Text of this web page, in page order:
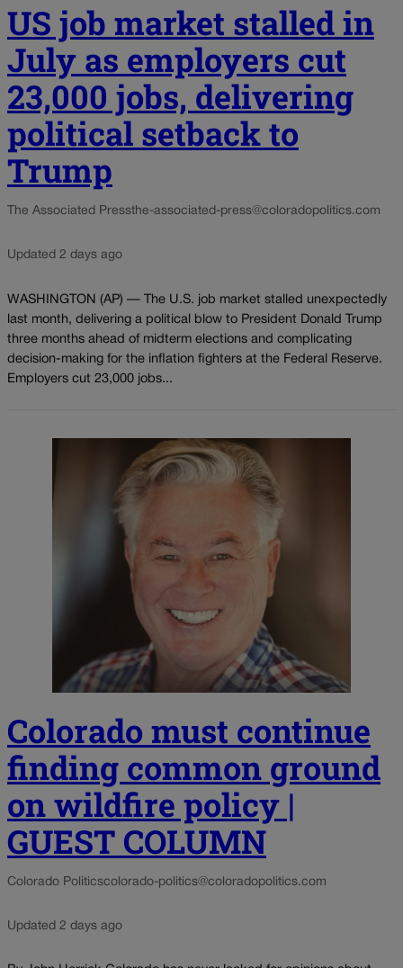
US job market stalled in
July as employers cut
23,000 jobs, delivering
political setback to
Trump
The Associated Pressthe-associated-press@coloradopolitics.com
Updated 2 days ago
WASHINGTON (AP) — The U.S. job market stalled unexpectedly
last month, delivering a political blow to President Donald Trump
three months ahead of midterm elections and complicating
decision-making for the inflation fighters at the Federal Reserve.
Employers cut 23,000 jobs...
Colorado must continue
finding common ground
on wildfire policy |
GUEST COLUMN
Colorado Politicscolorado-politics@coloradopolitics.com
Updated 2 days ago